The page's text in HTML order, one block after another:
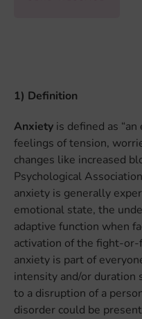
1) Definition
Anxiety is defined as
feelings of tension,
changes like increased
Psychological
anxiety is generally
emotional state, the
adaptive function when
activation of the fight-
anxiety is part of
intensity and/or duration
to a disruption of a
disorder could be